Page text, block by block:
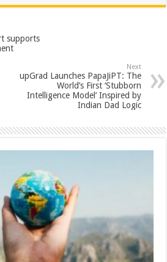
er
es
t
ar
e
supports
Next
upGrad Launches PapaJiPT: The
World’s First ‘Stubborn
Intelligence Model’ Inspired by
Indian Dad Logic